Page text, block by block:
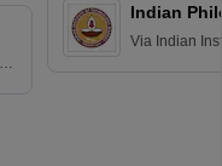
Indian
Via Indian